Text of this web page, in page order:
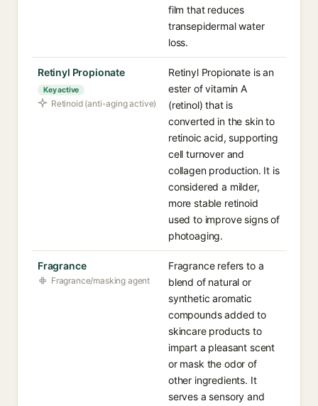
film that reduces
transepidermal water
loss.
Retinyl Propionate
Key active
Retinoid (anti-aging active)
Retinyl Propionate is an
ester of vitamin A
(retinol) that is
converted in the skin to
retinoic acid, supporting
cell turnover and
collagen production. It is
considered a milder,
more stable retinoid
used to improve signs of
photoaging.
Fragrance
Fragrance/masking agent
Fragrance refers to a
blend of natural or
synthetic aromatic
compounds added to
skincare products to
impart a pleasant scent
or mask the odor of
other ingredients. It
serves a sensory and